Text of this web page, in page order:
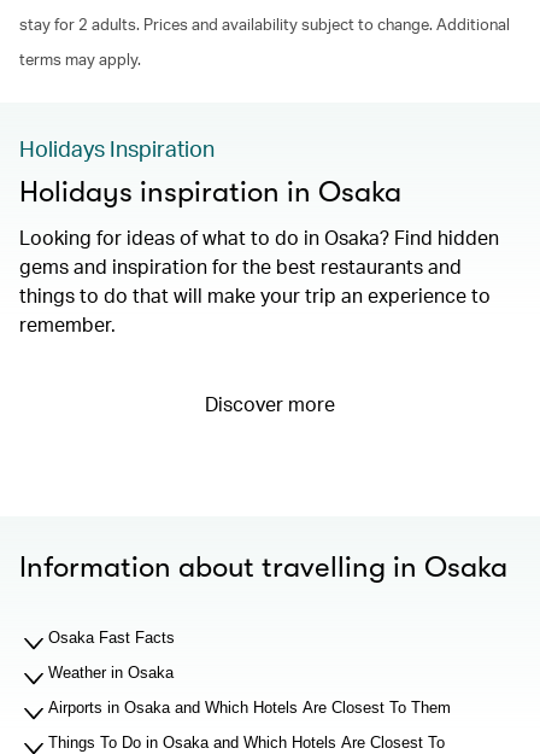
stay for 2 adults. Prices and availability subject to change. Additional
terms may apply.
Holidays Inspiration
Holidays inspiration in Osaka
Looking for ideas of what to do in Osaka? Find hidden
gems and inspiration for the best restaurants and
things to do that will make your trip an experience to
remember.
Discover more
Information about travelling in Osaka
Osaka Fast Facts
Weather in Osaka
Airports in Osaka and Which Hotels Are Closest To Them
Things To Do in Osaka and Which Hotels Are Closest To